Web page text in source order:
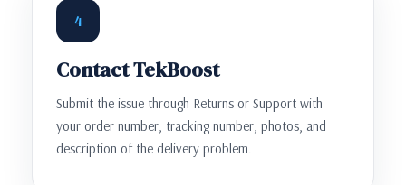
4
Contact TekBoost
Submit the issue through Returns or Support with
your order number, tracking number, photos, and
description of the delivery problem.